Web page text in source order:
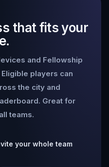
that fits your
and Fellowship
players can
the city and
Great for
teams.
your whole team